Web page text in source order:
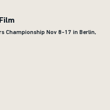
Championship Nov 8-17 in Berlin,